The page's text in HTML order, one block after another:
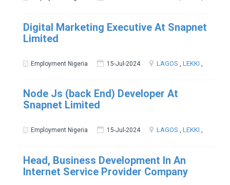
Digital Marketing Executive At Snapnet
Limited
Employment Nigeria 15-Jul-2024 LAGOS , LEKKI ,
Node Js (back End) Developer At
Snapnet Limited
Employment Nigeria 15-Jul-2024 LAGOS , LEKKI ,
Head, Business Development In An
Internet Service Provider Company